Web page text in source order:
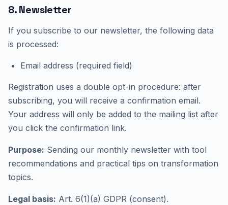
8. Newsletter
If you subscribe to our newsletter, the following data
is processed:
Email address (required field)
Registration uses a double opt-in procedure: after
subscribing, you will receive a confirmation email.
Your address will only be added to the mailing list after
you click the confirmation link.
Purpose: Sending our monthly newsletter with tool
recommendations and practical tips on transformation
topics.
Legal basis: Art. 6(1)(a) GDPR (consent).